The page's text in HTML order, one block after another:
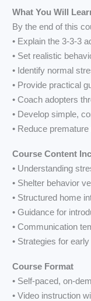
What You Will
By the end of this
• Explain the 3-3-3
• Set realistic
• Identify normal
• Provide practical
• Coach adopters
• Develop simple,
• Reduce
Course Content
• Understanding
• Shelter behavior
• Structured home
• Guidance for
• Communication
• Strategies for
Course Format
• Self-paced, on-
• Video instruction
Adjust
to
Their
New
Home
quantity